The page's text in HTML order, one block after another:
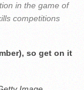
in the game of
competitions
so get on it